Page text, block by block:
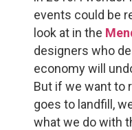
events could be
look at in the
designers who
economy will
But if we want to
goes to landfill,
what we do with